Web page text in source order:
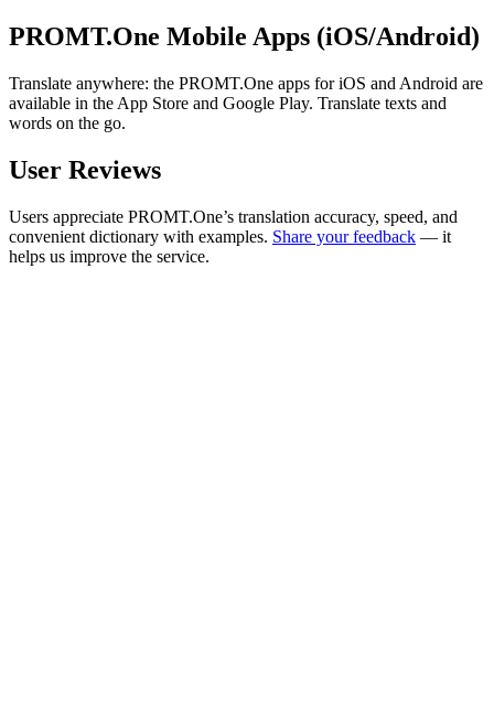
PROMT.One Mobile Apps (iOS/Android)
Translate anywhere: the PROMT.One apps for iOS and Android are
available in the App Store and Google Play. Translate texts and
words on the go.
User Reviews
Users appreciate PROMT.One’s translation accuracy, speed, and
convenient dictionary with examples. Share your feedback — it
helps us improve the service.